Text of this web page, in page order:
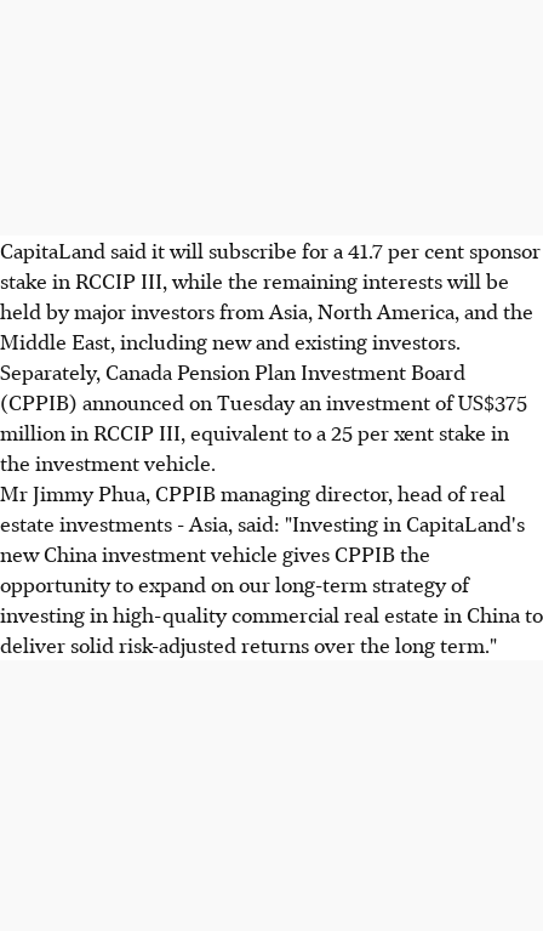
CapitaLand said it will subscribe for a 41.7 per cent sponsor
stake in RCCIP III, while the remaining interests will be
held by major investors from Asia, North America, and the
Middle East, including new and existing investors.
Separately, Canada Pension Plan Investment Board
(CPPIB) announced on Tuesday an investment of US$375
million in RCCIP III, equivalent to a 25 per xent stake in
the investment vehicle.
Mr Jimmy Phua, CPPIB managing director, head of real
estate investments - Asia, said: "Investing in CapitaLand's
new China investment vehicle gives CPPIB the
opportunity to expand on our long-term strategy of
investing in high-quality commercial real estate in China to
deliver solid risk-adjusted returns over the long term."